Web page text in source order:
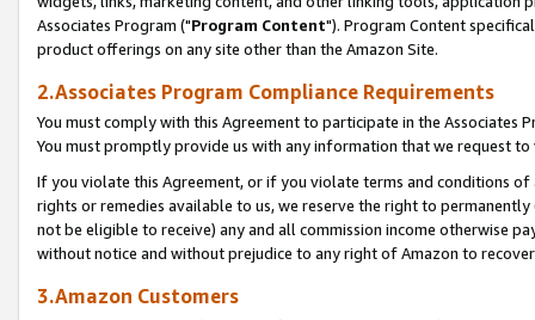
Associates Program ("Program Content"). Program Content
product offerings on any site other than the Amazon Site.
2.Associates Program Compliance Requirements
You must comply with this Agreement to participate in the Associates
You must promptly provide us with any information that we request
If you violate this Agreement, or if you violate terms and conditions
rights or remedies available to us, we reserve the right to
not be eligible to receive) any and all commission income otherwise
without notice and without prejudice to any right of Amazon to
3.Amazon Customers